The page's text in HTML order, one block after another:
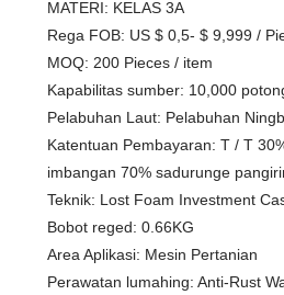
MATERI: KELAS 3A
Rega FOB: US $ 0,5- $ 9,999 /
MOQ: 200 Pieces / item
Kapabilitas sumber: 10,000
Pelabuhan Laut: Pelabuhan
Katentuan Pembayaran: T / T
imbangan 70% sadurunge
Teknik: Lost Foam Investment
Bobot reged: 0.66KG
Area Aplikasi: Mesin Pertanian
Perawatan lumahing: Anti-Rust